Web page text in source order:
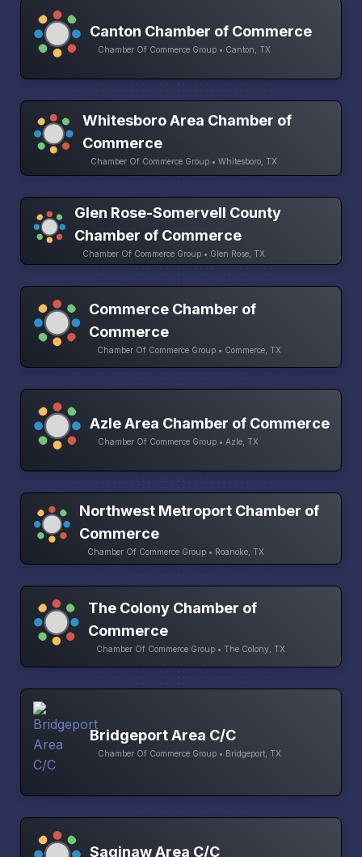
Canton Chamber of Commerce
Chamber Of Commerce Group • Canton, TX
Whitesboro Area Chamber of
Commerce
Chamber Of Commerce Group • Whitesboro, TX
Glen Rose-Somervell County
Chamber of Commerce
Chamber Of Commerce Group • Glen Rose, TX
Commerce Chamber of
Commerce
Chamber Of Commerce Group • Commerce, TX
Azle Area Chamber of Commerce
Chamber Of Commerce Group • Azle, TX
Northwest Metroport Chamber of
Commerce
Chamber Of Commerce Group • Roanoke, TX
The Colony Chamber of
Commerce
Chamber Of Commerce Group • The Colony, TX
Bridgeport Area C/C
Chamber Of Commerce Group • Bridgeport, TX
Saginaw Area C/C